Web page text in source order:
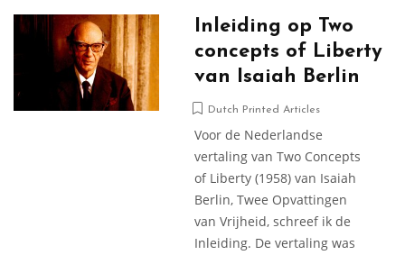
Inleiding op Two
concepts of Liberty
van Isaiah Berlin
Dutch Printed Articles
Voor de Nederlandse
vertaling van Two Concepts
of Liberty (1958) van Isaiah
Berlin, Twee Opvattingen
van Vrijheid, schreef ik de
Inleiding. De vertaling was